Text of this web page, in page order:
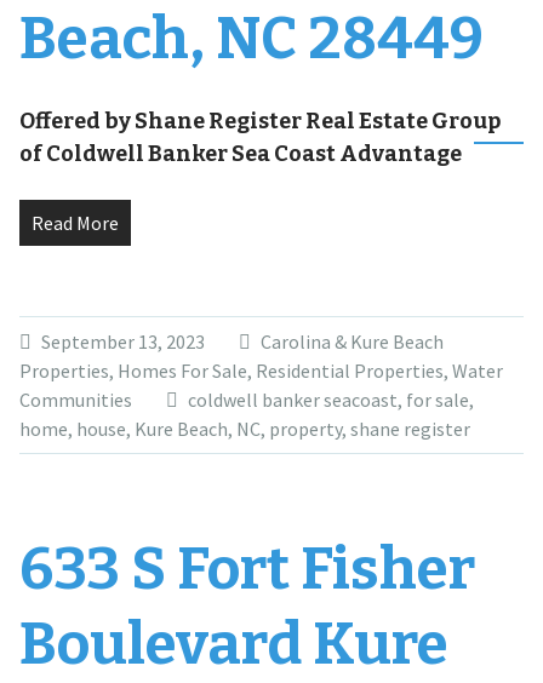
Beach, NC 28449
Offered by Shane Register Real Estate Group
of Coldwell Banker Sea Coast Advantage
Read More
September 13, 2023
Carolina & Kure Beach
Properties, Homes For Sale, Residential Properties, Water
Communities
coldwell banker seacoast, for sale,
home, house, Kure Beach, NC, property, shane register
633 S Fort Fisher
Boulevard Kure